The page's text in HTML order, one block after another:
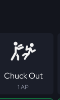
Chuck Out
1 AP